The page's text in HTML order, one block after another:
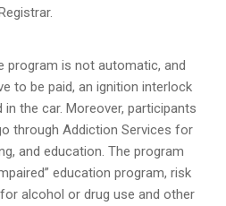
program is not automatic, and
to be paid, an ignition interlock
the car. Moreover, participants
throughAddiction Services for
and education. The program
education program, risk
alcohol or drug use and other